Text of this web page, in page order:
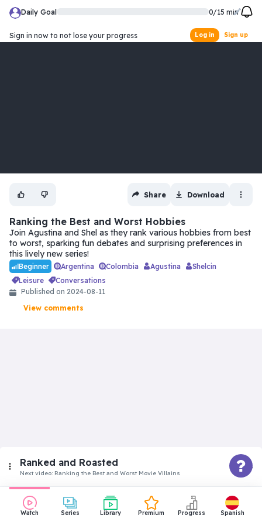
Daily Goal 0/15 min
Sign in now to not lose your progress Log in Sign up
Watch Series Library Premium Progress Spanish
Share Download
Ranking the Best and Worst Hobbies
Join Agustina and Shel as they rank various hobbies from best
to worst, sparking fun debates and surprising preferences in
this lively new series!
Beginner Argentina Colombia Agustina
Shelcin
leisure
conversations
Published on 2024-08-11
View comments
Ranked and Roasted
Next video: Ranking the Best and Worst Movie Villains
Beginner
Ranking the Best and Worst